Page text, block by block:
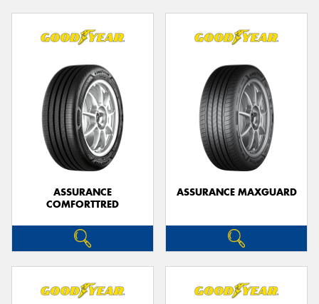
ASSURANCE
COMFORTTRED
ASSURANCE MAXGUARD
Send